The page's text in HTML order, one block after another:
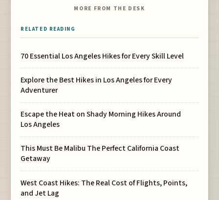
MORE FROM THE DESK
RELATED READING
70 Essential Los Angeles Hikes for Every Skill Level
Explore the Best Hikes in Los Angeles for Every
Adventurer
Escape the Heat on Shady Morning Hikes Around
Los Angeles
This Must Be Malibu The Perfect California Coast
Getaway
West Coast Hikes: The Real Cost of Flights, Points,
and Jet Lag